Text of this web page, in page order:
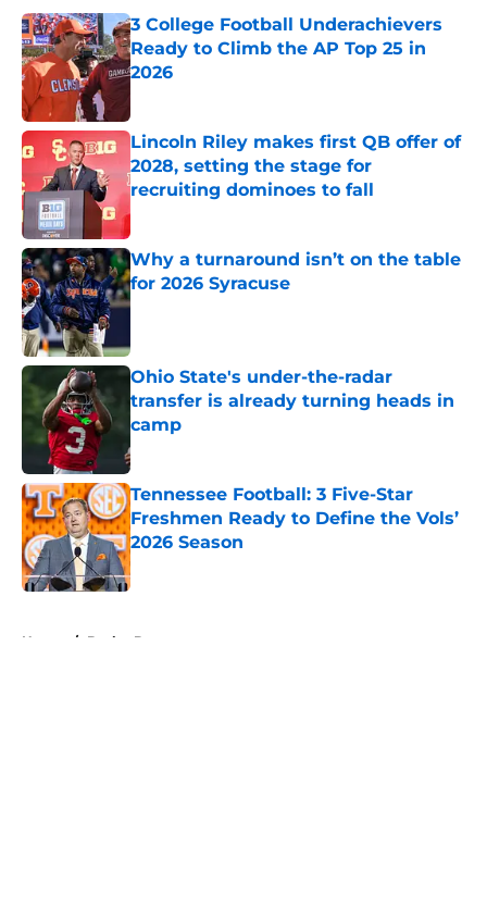
3 College Football Underachievers
Ready to Climb the AP Top 25 in
2026
Lincoln Riley makes first QB offer of
2028, setting the stage for
recruiting dominoes to fall
Published by on Invalid Date
Why a turnaround isn’t on the table
for 2026 Syracuse
Published by on Invalid Date
Ohio State's under-the-radar
transfer is already turning heads in
camp
Published by on Invalid Date
Tennessee Football: 3 Five-Star
Freshmen Ready to Define the Vols’
2026 Season
Published by on Invalid Date
Home / Baylor Bears